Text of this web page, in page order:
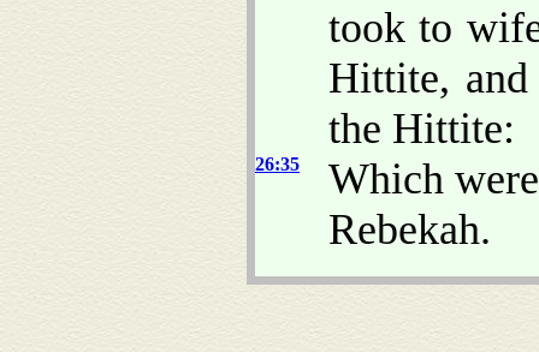
took to
Hittite, and
the Hittite:
26:35
Which
Rebekah.